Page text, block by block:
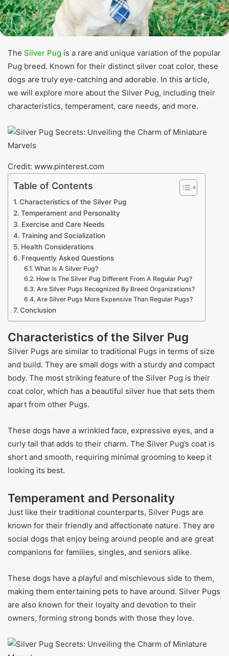
The Silver Pug is a rare and unique variation of the popular
Pug breed. Known for their distinct silver coat color, these
dogs are truly eye-catching and adorable. In this article,
we will explore more about the Silver Pug, including their
characteristics, temperament, care needs, and more.
Credit: www.pinterest.com
Table of Contents
Characteristics of the Silver Pug
Temperament and Personality
Exercise and Care Needs
Training and Socialization
Health Considerations
Frequently Asked Questions
What Is A Silver Pug?
How Is The Silver Pug Different From A Regular Pug?
Are Silver Pugs Recognized By Breed Organizations?
Are Silver Pugs More Expensive Than Regular Pugs?
Conclusion
Characteristics of the Silver Pug
Silver Pugs are similar to traditional Pugs in terms of size
and build. They are small dogs with a sturdy and compact
body. The most striking feature of the Silver Pug is their
coat color, which has a beautiful silver hue that sets them
apart from other Pugs.
These dogs have a wrinkled face, expressive eyes, and a
curly tail that adds to their charm. The Silver Pug’s coat is
short and smooth, requiring minimal grooming to keep it
looking its best.
Temperament and Personality
Just like their traditional counterparts, Silver Pugs are
known for their friendly and affectionate nature. They are
social dogs that enjoy being around people and are great
companions for families, singles, and seniors alike.
These dogs have a playful and mischievous side to them,
making them entertaining pets to have around. Silver Pugs
are also known for their loyalty and devotion to their
owners, forming strong bonds with those they love.